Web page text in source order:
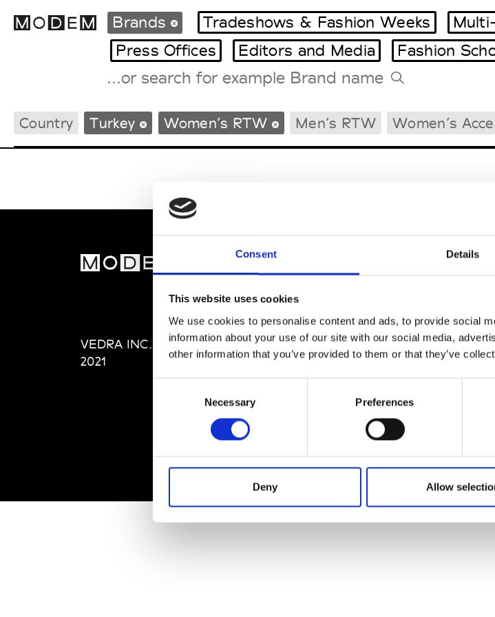
Consent Details
This website uses cookies
We use cookies to personalise content and ads, to provide social
information about your use of our site with our social media,
other information that you’ve provided to them or that they’ve
Necessary Preferences
Deny Allow
International Agenda
Intern. Sales Campaigns
Milano Design
Paris Design Week
Brands Tradeshows & Fashion Weeks
Press Offices
Editors and Media Fashion
Country Turkey Women’s RTW Men’s RTW Women’s
VEDRA INC. © Modemonline
2021
About Modem
Privacy Policy
Terms & Conditions